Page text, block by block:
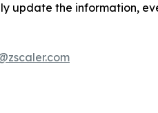
update the information,